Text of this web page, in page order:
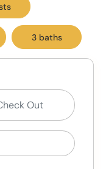
3 baths